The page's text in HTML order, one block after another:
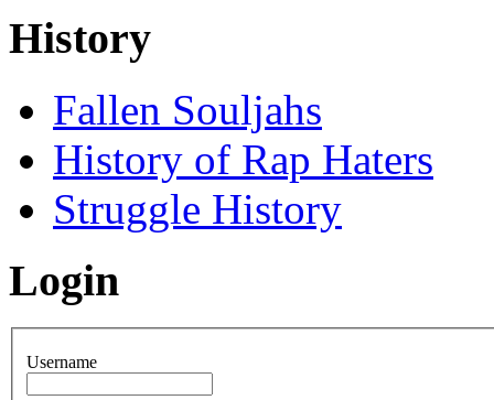
History
Fallen Souljahs
History of Rap Haters
Struggle History
Login
Username